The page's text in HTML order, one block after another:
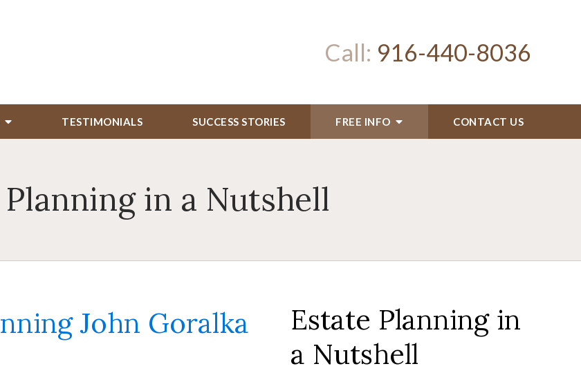
Call: 916-440-8036
TESTIMONIALS SUCCESS STORIES FREE INFO CONTACT US
in a Nutshell
Estate Planning in
a Nutshell